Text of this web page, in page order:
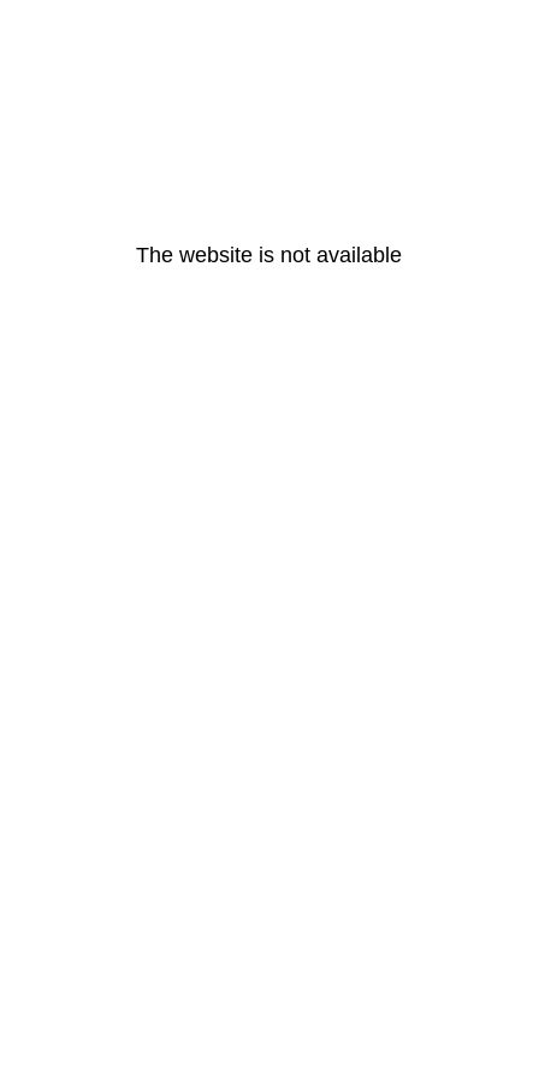
The website is not available